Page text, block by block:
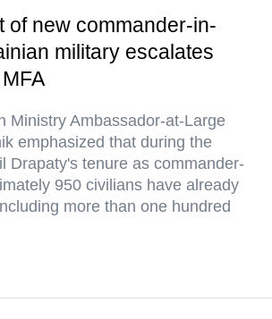
of new commander-in-
military escalates
Ministry Ambassador-at-Large
emphasized that during the
Drapaty's tenure as commander-
950 civilians have already
more than one hundred